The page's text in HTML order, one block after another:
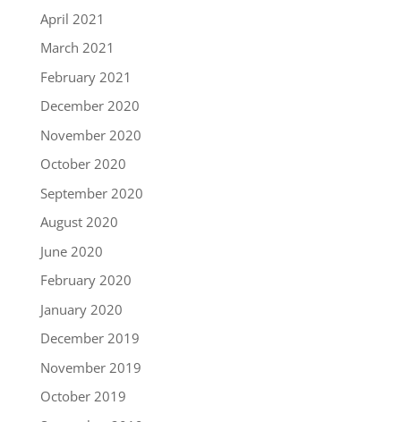
April 2021
March 2021
February 2021
December 2020
November 2020
October 2020
September 2020
August 2020
June 2020
February 2020
January 2020
December 2019
November 2019
October 2019